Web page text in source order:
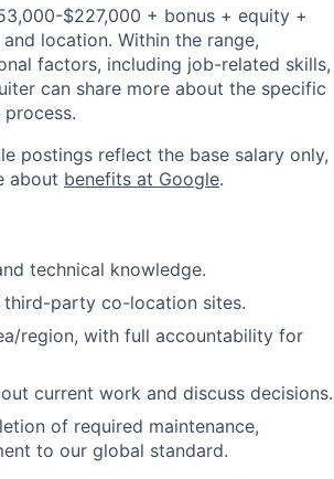
$227,000 + bonus + equity +
location. Within the range,
factors, including job-related skills,
can share more about the specific
postings reflect the base salary only,
about benefits at Google.
technical knowledge.
third-party co-location sites.
region, with full accountability for
current work and discuss decisions.
of required maintenance,
to our global standard.